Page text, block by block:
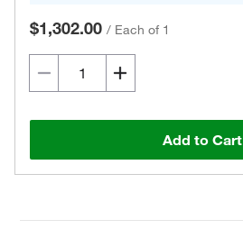
$1,302.00 / Each of 1
Add to Cart